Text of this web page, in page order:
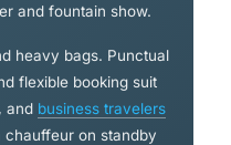
and fountain show.
heavy bags. Punctual
flexible booking suit
and business travelers
on standby